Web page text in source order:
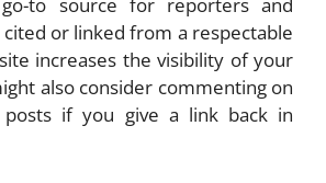
or linked from a respectable
increases the visibility of your
also consider commenting on
posts if you give a link back in